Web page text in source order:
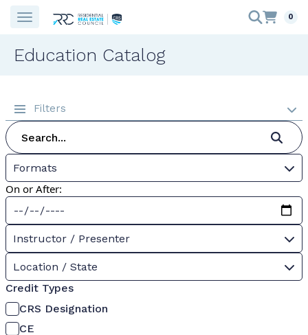
0
Education Catalog
Filters
Formats
On or After:
Instructor / Presenter
Location / State
Credit Types
CRS Designation
CE